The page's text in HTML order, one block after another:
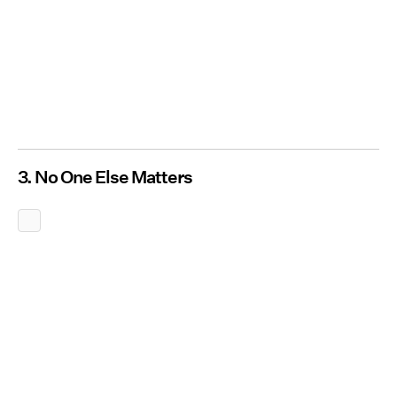
3. No One Else Matters